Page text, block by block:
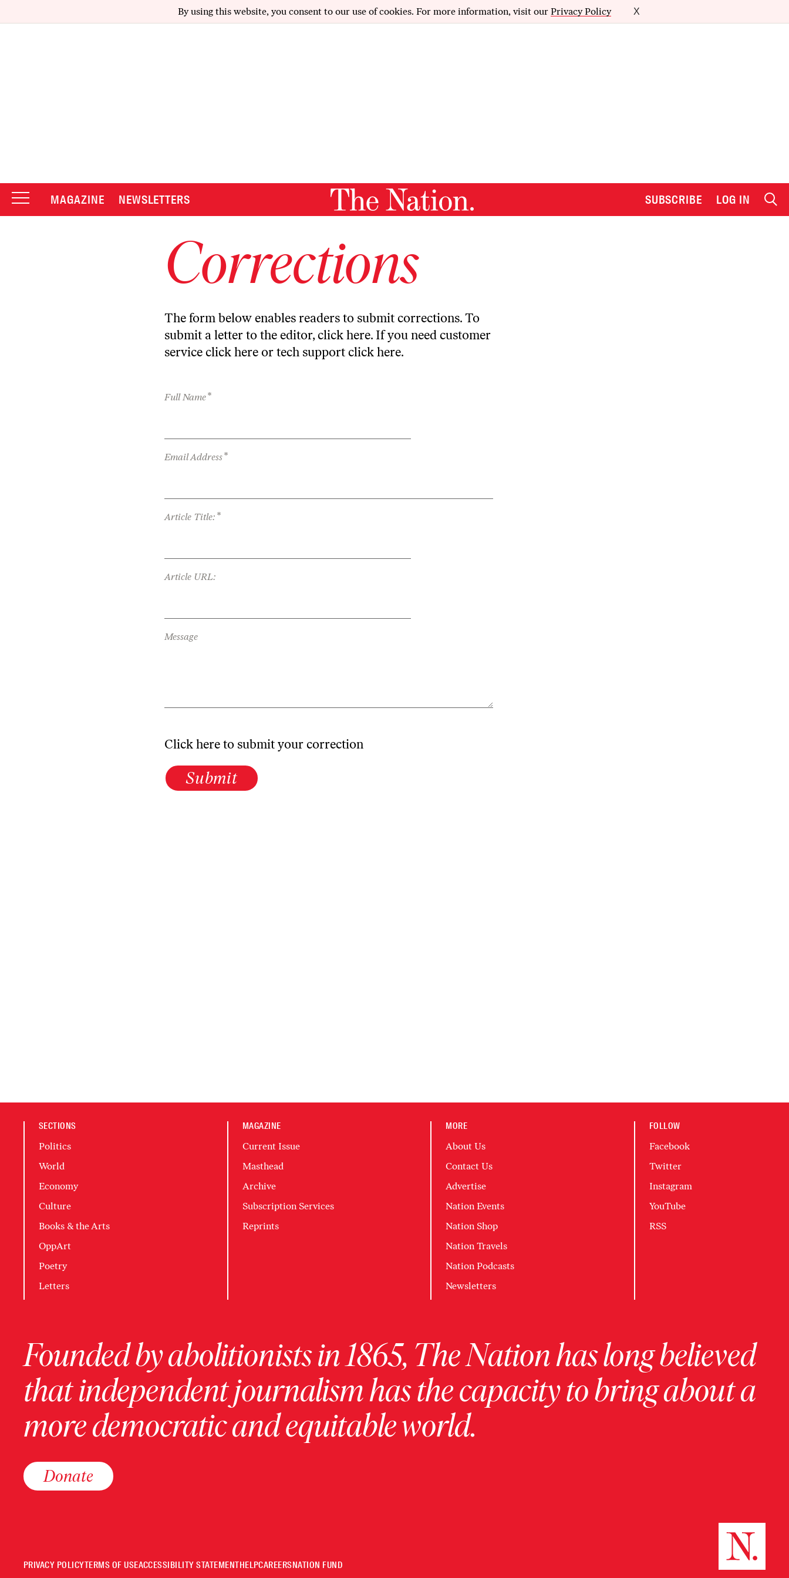
By using this website, you consent to our use of cookies. For more information, visit our Privacy Policy X
MAGAZINE NEWSLETTERS SUBSCRIBE LOG IN
Corrections
The form below enables readers to submit corrections. To
submit a letter to the editor, click here. If you need customer
service click here or tech support click here.
Full Name*
Email Address*
Article Title: *
Article URL:
Message
Click here to submit your correction
Submit
SECTIONS
Politics
World
Economy
Culture
Books & the Arts
OppArt
Poetry
Letters
MAGAZINE
Current Issue
Masthead
Archive
Subscription Services
Reprints
MORE
About Us
Contact Us
Advertise
Nation Events
Nation Shop
Nation Travels
Nation Podcasts
Newsletters
FOLLOW
Facebook
Twitter
Instagram
YouTube
RSS
Founded by abolitionists in 1865, The Nation has long believed
that independent journalism has the capacity to bring about a
more democratic and equitable world.
Donate
PRIVACY POLICYTERMS OF USEACCESSIBILITY STATEMENTHELPCAREERSNATION FUND